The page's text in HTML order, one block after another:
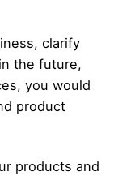
clarify
the future,
you would
product
products and